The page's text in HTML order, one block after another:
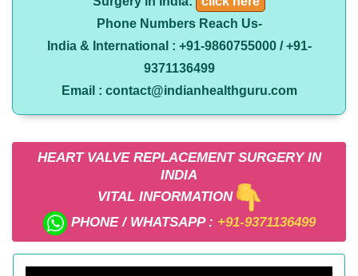
Phone Numbers Reach Us-
India & International : +91-9860755000 / +91-
9371136499
Email : contact@indianhealthguru.com
HEART VALVE REPLACEMENT SURGERY IN
INDIA
VITAL INFORMATION
PHONE / WHATSAPP : +91-9371136499